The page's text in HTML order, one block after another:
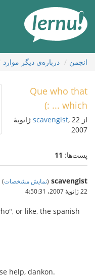
محتوا
انجمن درباره‌ی دیگر موارد
Que who that
which ... :)
از scavengist , 22 ژانویهٔ
2007
پست‌ها: 11
scavengist
(نمایش مشخصات)
22 ژانویهٔ 2007،‏ 4:50:31
or like, the spanish
help, dankon.